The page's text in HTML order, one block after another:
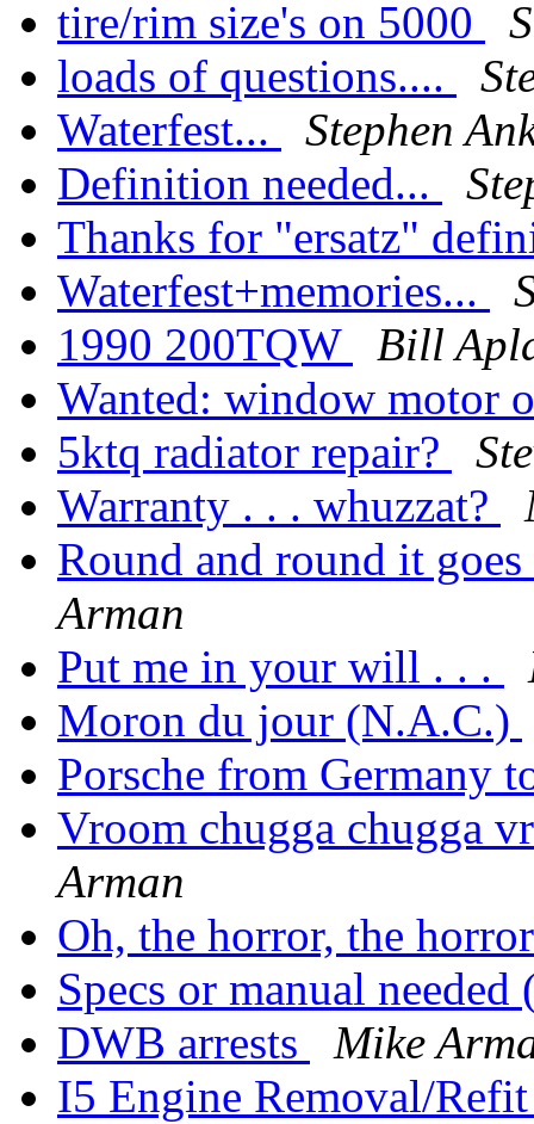
tire/rim size's on 5000
loads of questions....
Waterfest...
Stephen
Definition needed...
Thanks for "ersatz"
Waterfest+memories...
1990 200TQW
Bill
Wanted: window motor
5ktq radiator repair?
Warranty . . . whuzzat?
Round and round it
Arman
Put me in your will . . .
Moron du jour (N.A.C.)
Porsche from Germany
Vroom chugga chugga
Arman
Oh, the horror, the
Specs or manual
DWB arrests
Mike
I5 Engine Removal/